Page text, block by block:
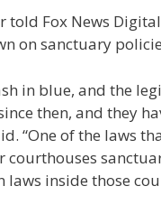
told Fox News
on sanctuary
in blue, and the
then, and they
“One of the laws
courthouses
inside those